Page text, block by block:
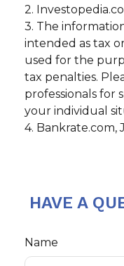
2.
3. The
intended as tax
used for the
tax penalties.
professionals for
your individual
4. Bankrate.com,
HAVE A
Name